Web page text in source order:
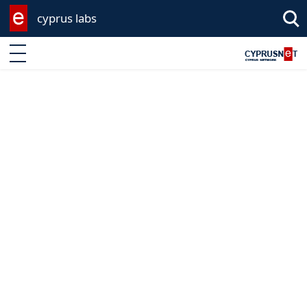
cyprus labs
Enter keyword